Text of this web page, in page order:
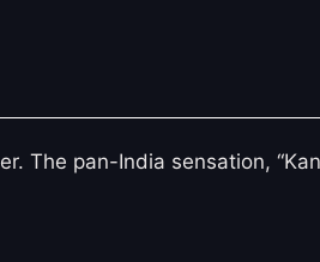
Chart:
The pan-India sensation,